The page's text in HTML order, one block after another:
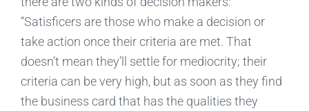
“Satisficers are those who make a decision or
take action once their criteria are met. That
doesn’t mean they’ll settle for mediocrity; their
criteria can be very high, but as soon as they find
the business card that has the qualities they